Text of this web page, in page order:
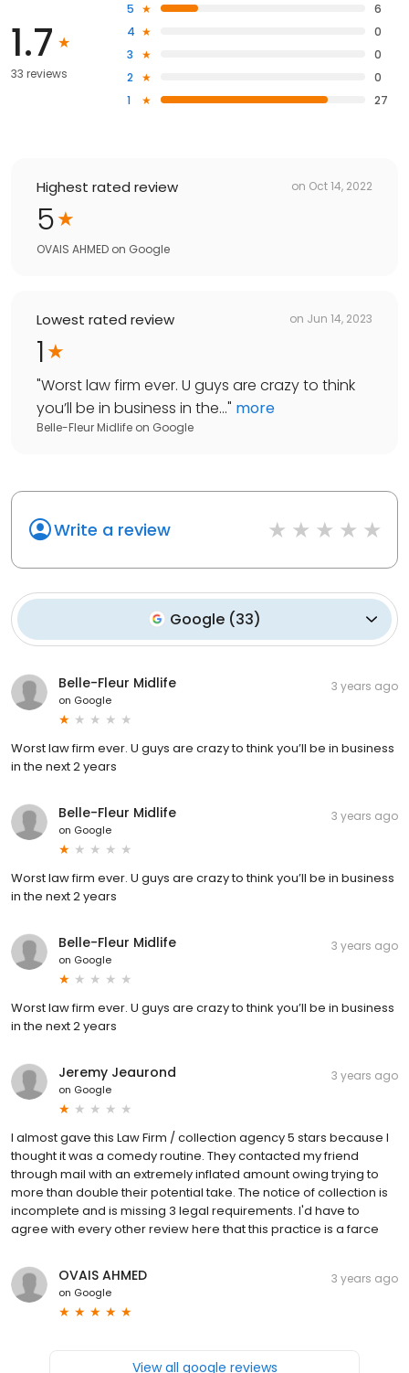
1.7
33 reviews
5
6
4
0
3
0
2
0
1
27
Highest rated review on Oct 14, 2022
5
OVAIS AHMED on Google
Lowest rated review on Jun 14, 2023
1
"Worst law firm ever. U guys are crazy to think
you’ll be in business in the..." more
Belle-Fleur Midlife on Google
Write a review
Google (33)
Belle-Fleur Midlife
on Google
3 years ago
Worst law firm ever. U guys are crazy to think you’ll be in business
in the next 2 years
Belle-Fleur Midlife
on Google
3 years ago
Worst law firm ever. U guys are crazy to think you’ll be in business
in the next 2 years
Belle-Fleur Midlife
on Google
3 years ago
Worst law firm ever. U guys are crazy to think you’ll be in business
in the next 2 years
Jeremy Jeaurond
on Google
3 years ago
I almost gave this Law Firm / collection agency 5 stars because I
thought it was a comedy routine. They contacted my friend
through mail with an extremely inflated amount owing trying to
more than double their potential take. The notice of collection is
incomplete and is missing 3 legal requirements. I'd have to
agree with every other review here that this practice is a farce
OVAIS AHMED
on Google
3 years ago
View all google reviews